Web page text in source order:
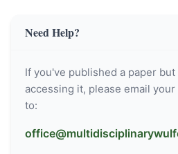
Need Help?
If you've published a paper
accessing it, please email
to: